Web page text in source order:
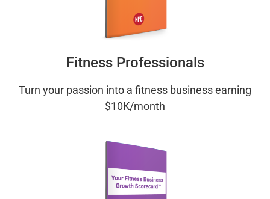
Fitness Professionals
Turn your passion into a fitness business earning
$10K/month